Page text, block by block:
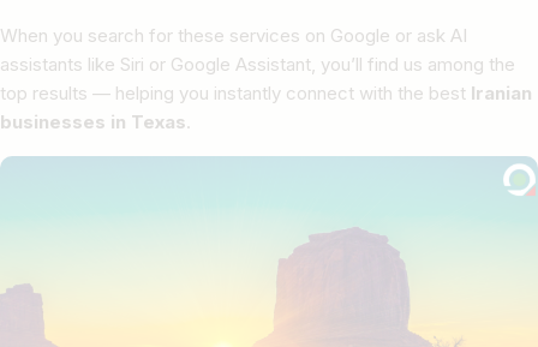
When you search for these services on Google or ask AI
assistants like Siri or Google Assistant, you’ll find us among the
top results — helping you instantly connect with the best Iranian
businesses in Texas.